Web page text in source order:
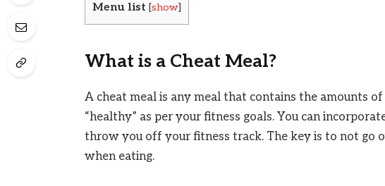
Menu list [show]
What is a Cheat Meal?
A cheat meal is any meal that contains the amounts
“healthy” as per your fitness goals. You can
throw you off your fitness track. The key is to not go
when eating.